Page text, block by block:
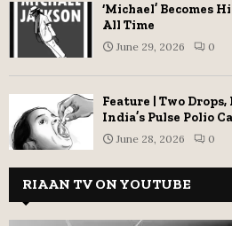
‘Michael’ Becomes
All Time
June 29, 2026 0
Feature | Two
India’s Pulse Polio
June 28, 2026 0
RIAAN TV ON YOUTUBE